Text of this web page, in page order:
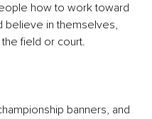
how to work toward
believe in themselves,
field or court.
banners, and